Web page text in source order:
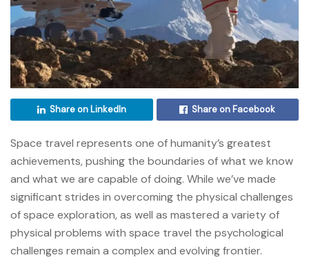
Share on LinkedIn Share on Facebook
Space travel represents one of humanity’s greatest
achievements, pushing the boundaries of what we know
and what we are capable of doing. While we’ve made
significant strides in overcoming the physical challenges
of space exploration, as well as mastered a variety of
physical problems with space travel the psychological
challenges remain a complex and evolving frontier.